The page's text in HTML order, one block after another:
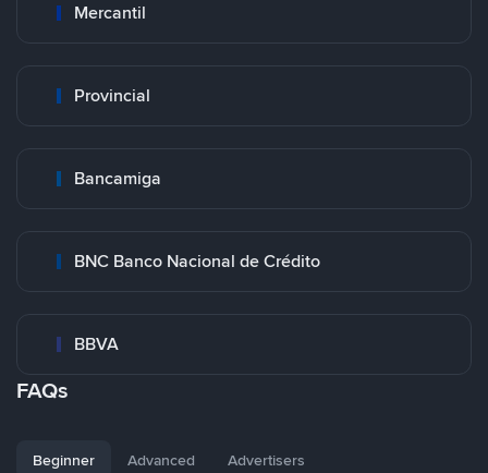
Mercantil
Provincial
Bancamiga
BNC Banco Nacional de Crédito
BBVA
FAQs
Beginner Advanced Advertisers